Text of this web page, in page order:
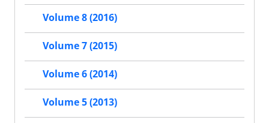
Volume 8 (2016)
Volume 7 (2015)
Volume 6 (2014)
Volume 5 (2013)